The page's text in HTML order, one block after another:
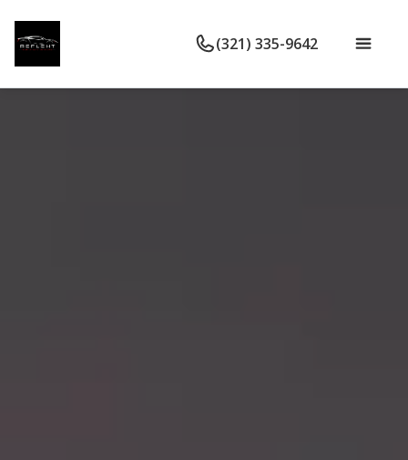
(321) 335-9642